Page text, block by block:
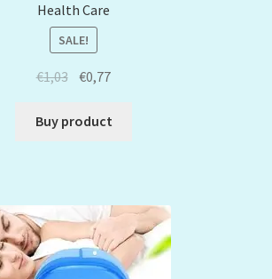
Health Care
SALE!
€1,03 €0,77
Buy product